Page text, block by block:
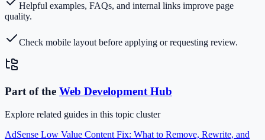
Helpful examples, FAQs, and internal links improve page
quality.
Check mobile layout before applying or requesting review.
Part of the Web Development Hub
Explore related guides in this topic cluster
AdSense Low Value Content Fix: What to Remove, Rewrite, and